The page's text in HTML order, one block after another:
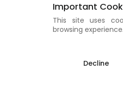
Disinfect your
Remove infected
Crop rotation
Important
This site uses
browsing experience.
Decline